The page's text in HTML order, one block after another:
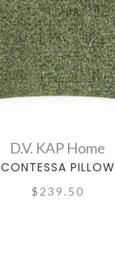
D.V. KAP Home
CONTESSA PILLOW
$239.50